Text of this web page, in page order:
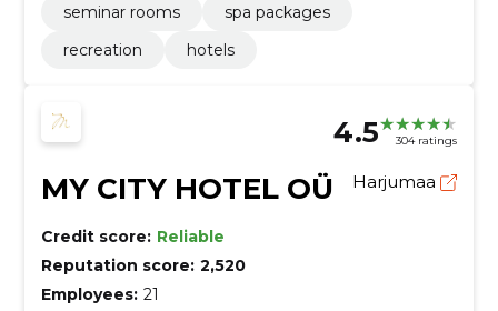
seminar rooms
spa packages
recreation
hotels
4.5 304 ratings
MY CITY HOTEL OÜ Harjumaa
Credit score: Reliable
Reputation score: 2,520
Employees: 21